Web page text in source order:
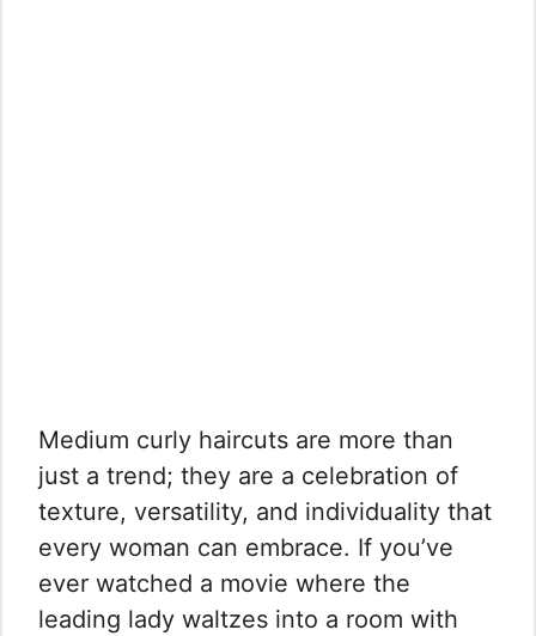
Medium curly haircuts are more than
just a trend; they are a celebration of
texture, versatility, and individuality that
every woman can embrace. If you’ve
ever watched a movie where the
leading lady waltzes into a room with